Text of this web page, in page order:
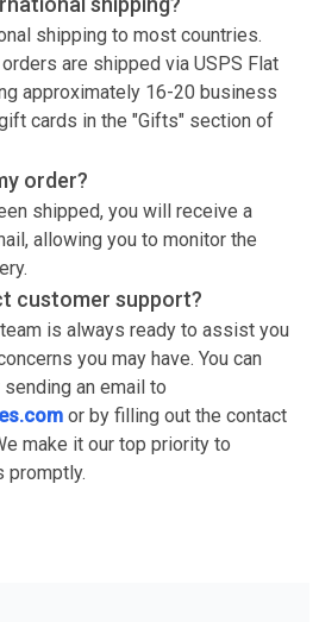
shipping to most countries.
are shipped via USPS Flat
approximately 16-20 business
cards in the "Gifts" section of
order?
shipped, you will receive a
allowing you to monitor the
customer support?
is always ready to assist you
you may have. You can
an email to
or by filling out the contact
make it our top priority to
promptly.